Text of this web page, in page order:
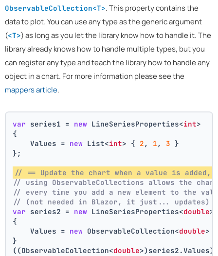
ObservableCollection<T>. This property contains the
data to plot. You can use any type as the generic argument
(<T>) as long as you let the library know how to handle it. The
library already knows how to handle multiple types, but you
can register any type and teach the library how to handle any
object in a chart. For more information please see the
mappers article.
var series1 = new LineSeriesProperties<int>
{
    Values =
new List<int> { 2 , 1 , 3 }
};
// == Update the chart when a value is added,
// using ObservableCollections allows the
// every time you add a new element to the
// (not needed in Blazor, it just... updates)
var series2 = new LineSeriesProperties<double>
{
    Values =
new ObservableCollection<double>
}
((ObservableCollection<double